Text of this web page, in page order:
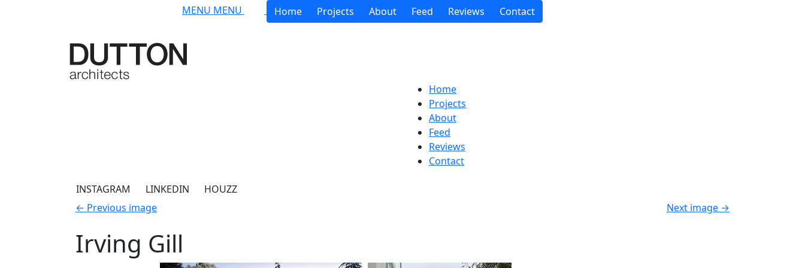
MENU MENU Home Projects About Feed Reviews Contact
Home
Projects
About
Feed
Reviews
Contact
INSTAGRAM LINKEDIN
HOUZZ
← Previous image Next image →
Irving Gill